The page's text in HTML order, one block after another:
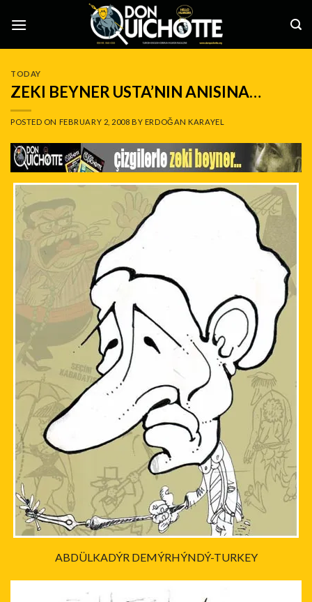
TODAY
ZEKI BEYNER USTA’NIN ANISINA…
POSTED ON FEBRUARY 2, 2008 BY ERDOĞAN KARAYEL
ABDÜLKADÝR DEMÝRHÝNDÝ-TURKEY